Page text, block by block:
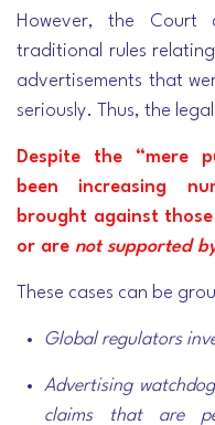
However, the
traditional rules
advertisements that
seriously. Thus, the
Despite the “mere
been increasing
brought against
or are not supported
These cases can be
Global regulators
Advertising
claims that are